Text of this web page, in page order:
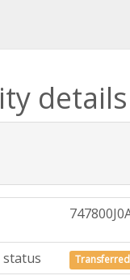
details
Transferred